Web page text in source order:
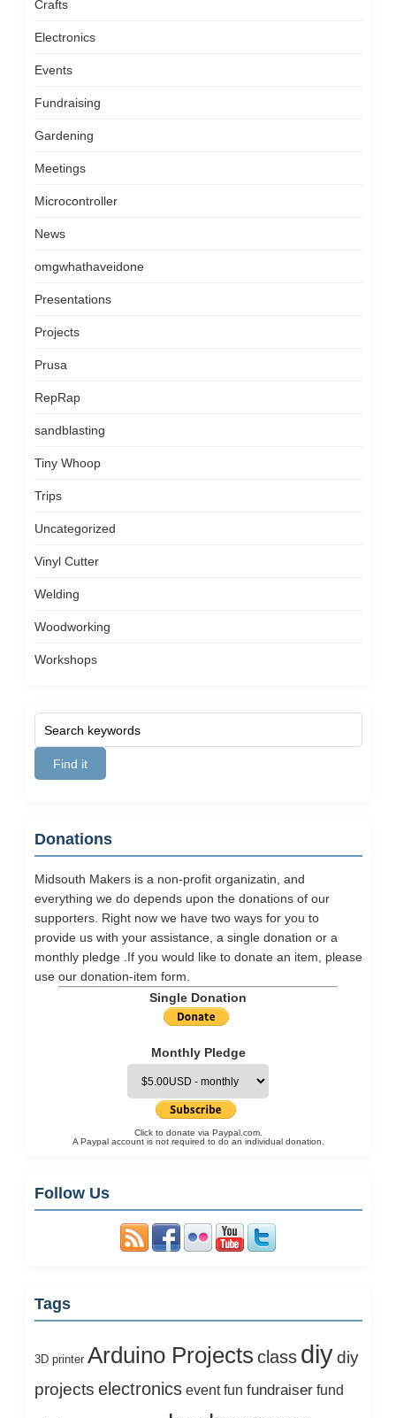
Crafts
Electronics
Events
Fundraising
Gardening
Meetings
Microcontroller
News
omgwhathaveidone
Presentations
Projects
Prusa
RepRap
sandblasting
Tiny Whoop
Trips
Uncategorized
Vinyl Cutter
Welding
Woodworking
Workshops
Donations
Midsouth Makers is a non-profit organizatin, and
everything we do depends upon the donations of our
supporters. Right now we have two ways for you to
provide us with your assistance, a single donation or a
monthly pledge .If you would like to donate an item, please
use our donation-item form.
Single Donation
Monthly Pledge
Click to donate via Paypal.com.
A Paypal account is not required to do an individual donation.
Follow Us
Tags
3D printer Arduino Projects class diy diy
projects electronics event fun fundraiser fund